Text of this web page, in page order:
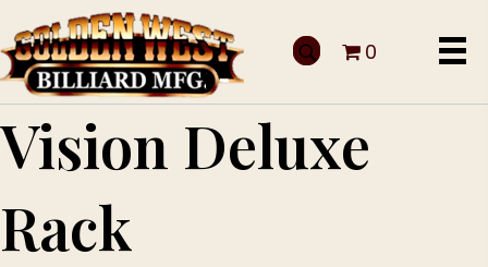
0
Vision Deluxe
Rack